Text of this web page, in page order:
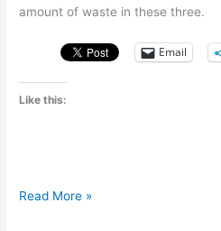
amount of waste in these three.
Email
Like this:
We
Read More »